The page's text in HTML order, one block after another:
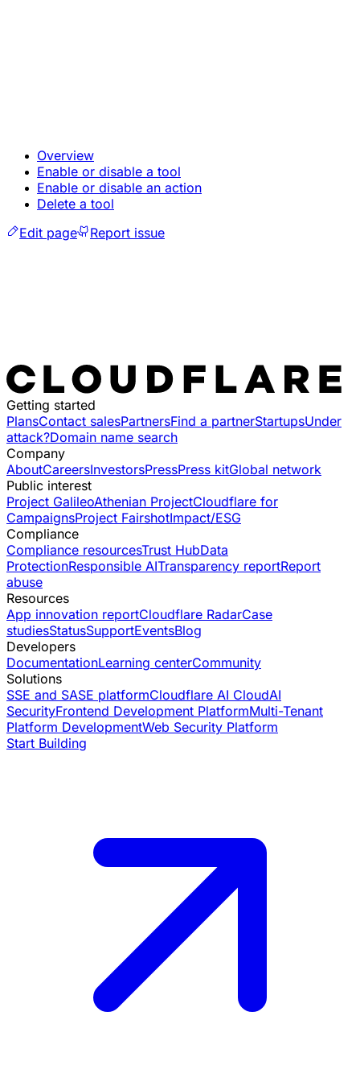
Overview
Enable or disable a tool
Enable or disable an action
Delete a tool
Edit page
Report issue
Getting started
PlansContact salesPartnersFind a partnerStartupsUnder
attack?Domain name search
Company
AboutCareersInvestorsPressPress kitGlobal network
Public interest
Project GalileoAthenian ProjectCloudflare for
CampaignsProject FairshotImpact/ESG
Compliance
Compliance resourcesTrust HubData
ProtectionResponsible AITransparency reportReport
abuse
Resources
App innovation reportCloudflare RadarCase
studiesStatusSupportEventsBlog
Developers
DocumentationLearning centerCommunity
Solutions
SSE and SASE platformCloudflare AI CloudAI
SecurityFrontend Development PlatformMulti-Tenant
Platform DevelopmentWeb Security Platform
Start Building